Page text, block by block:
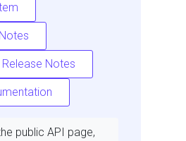
Notes
public API page,